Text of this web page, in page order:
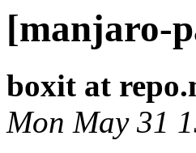
[manjaro-
boxit at
Mon May 31